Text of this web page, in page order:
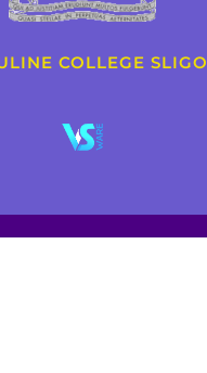
COLLEGE SLIGO